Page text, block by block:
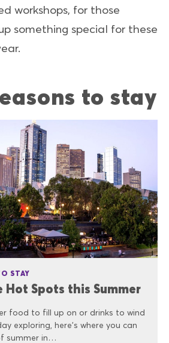
workshops, for those
something special for these
to stay
STAY
Hot Spots this Summer
food to fill up on or drinks to wind
exploring, here’s where you can
summer in…